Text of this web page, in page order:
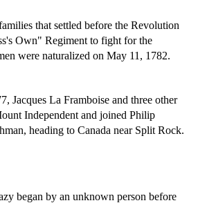
that settled before the Revolution
Own" Regiment to fight for the
were naturalized on May 11, 1782.
Jacques La Framboise and three other
Independent and joined Philip
heading to Canada near Split Rock.
began by an unknown person before